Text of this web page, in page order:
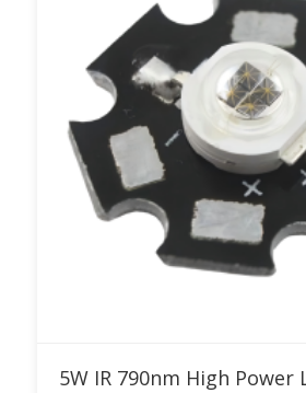
Add to RFQ
5W IR 790nm High Power